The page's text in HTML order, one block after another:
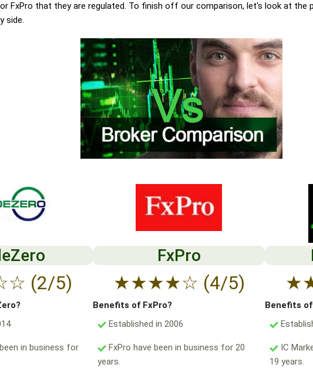
FxPro that they are regulated. To finish off our comparison, let's look at the
side.
☆ (2/5)
in business for
FxPro
★★★★☆ (4/5)
Benefits of FxPro?
Established in 2006
FxPro have been in business for 20
years.
★
Benefits
IC
19 years.